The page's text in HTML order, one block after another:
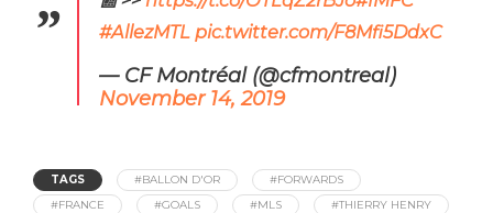
#AllezMTL pic.twitter.com/F8Mfi5DdxC
— CF Montréal (@cfmontreal)
November 14, 2019
TAGS #BALLON D'OR
#FORWARDS
#FRANCE
#GOALS #MLS
#THIERRY HENRY